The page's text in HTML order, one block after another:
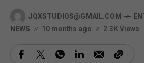
JQXSTUDIOS@GMAIL.COM
NEWS
10 months ago 2.3K Views